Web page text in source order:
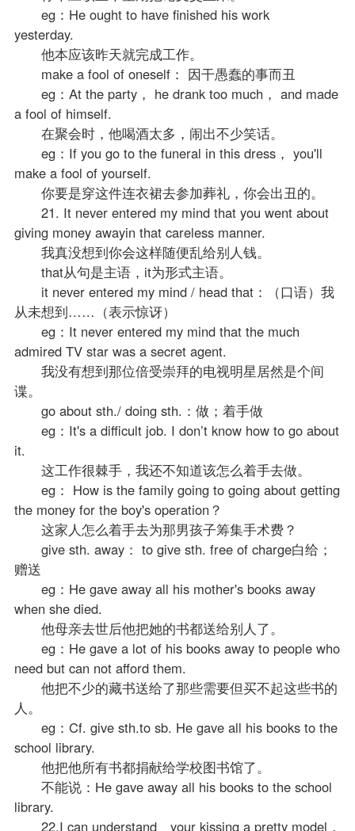
eg：He ought to have finished his work
yesterday.
他本应该昨天就完成工作。
make a fool of oneself： 因干愚蠢的事而丑
eg：At the party， he drank too much， and made
a fool of himself.
在聚会时，他喝酒太多，闹出不少笑话。
eg：If you go to the funeral in this dress， you'll
make a fool of yourself.
你要是穿这件连衣裙去参加葬礼，你会出丑的。
21. It never entered my mind that you went about
giving money awayin that careless manner.
我真没想到你会这样随便乱给别人钱。
that从句是主语，it为形式主语。
it never entered my mind / head that：（口语）我
从未想到……（表示惊讶）
eg：It never entered my mind that the much
admired TV star was a secret agent.
我没有想到那位倍受崇拜的电视明星居然是个间
谍。
go about sth./ doing sth.：做；着手做
eg：It's a difficult job. I don’t know how to go about
it.
这工作很棘手，我还不知道该怎么着手去做。
eg： How is the family going to going about getting
the money for the boy's operation？
这家人怎么着手去为那男孩子筹集手术费？
give sth. away： to give sth. free of charge白给；
赠送
eg：He gave away all his mother's books away
when she died.
他母亲去世后他把她的书都送给别人了。
eg：He gave a lot of his books away to people who
need but can not afford them.
他把不少的藏书送给了那些需要但买不起这些书的
人。
eg：Cf. give sth.to sb. He gave all his books to the
school library.
他把他所有书都捐献给学校图书馆了。
不能说：He gave away all his books to the school
library.
22.I can understand your kissing a pretty model，